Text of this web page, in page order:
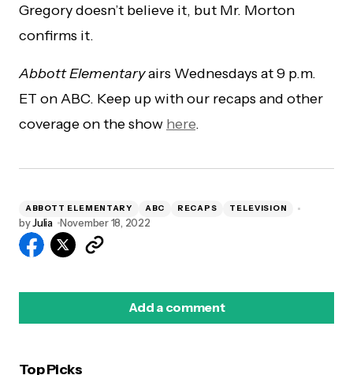
Gregory doesn’t believe it, but Mr. Morton
confirms it.
Abbott Elementaryairs Wednesdays at 9 p.m.
ET on ABC. Keep up with our recaps and other
coverage on the show here.
ABBOTT ELEMENTARY ABC RECAPS TELEVISION
byJulia November 18, 2022
Add a comment
Top Picks